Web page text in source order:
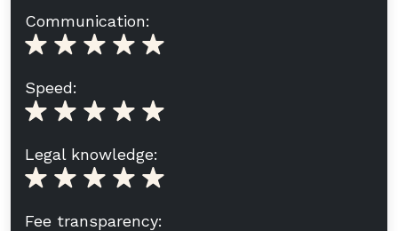
Communication:
Speed:
Legal knowledge:
Fee transparency: